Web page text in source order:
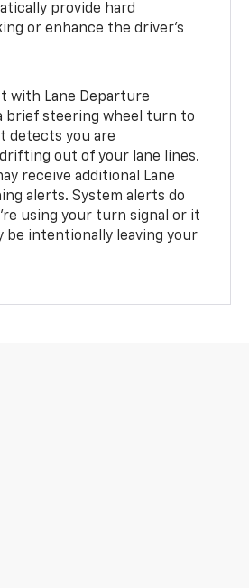
provide hard
or enhance the driver’s
with Lane Departure
brief steering wheel turn to
detects you are
out of your lane lines.
receive additional Lane
alerts. System alerts do
using your turn signal or it
be intentionally leaving your